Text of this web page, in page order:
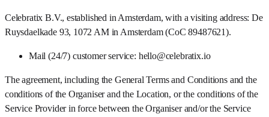
Celebratix B.V., established in Amsterdam, with a visiting address: De
Ruysdaelkade 93, 1072 AM in Amsterdam (CoC 89487621).
Mail (24/7) customer service: hello@celebratix.io
The agreement, including the General Terms and Conditions and the
conditions of the Organiser and the Location, or the conditions of the
Service Provider in force between the Organiser and/or the Service